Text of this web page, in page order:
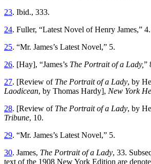
23. Ibid., 333.
24. Fuller, “Latest Novel of Henry James,” 4.
25. “Mr. James’s Latest Novel,” 5.
26. [Hay], “James’s The Portrait of a Lady,”
27. [Review of The Portrait of a Lady, by
Laodicean, by Thomas Hardy], New York
28. [Review of The Portrait of a Lady, by
Tribune, 10.
29. “Mr. James’s Latest Novel,” 5.
30. James, The Portrait of a Lady, 33.
text of the 1908 New York Edition are